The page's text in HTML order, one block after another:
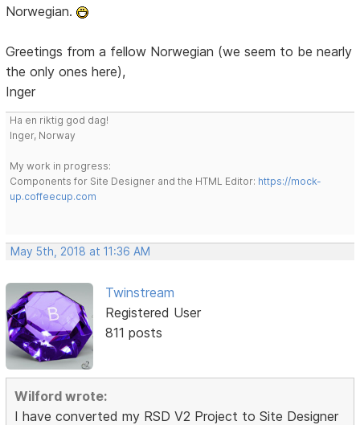
Norwegian.
Greetings from a fellow Norwegian (we seem to be nearly
the only ones here),
Inger
Ha en riktig god dag!
Inger, Norway
My work in progress:
Components for Site Designer and the HTML Editor: https://mock-
up.coffeecup.com
May 5th, 2018 at 11:36 AM
Twinstream
Registered User
811 posts
Wilford wrote:
I have converted my RSD V2 Project to Site Designer